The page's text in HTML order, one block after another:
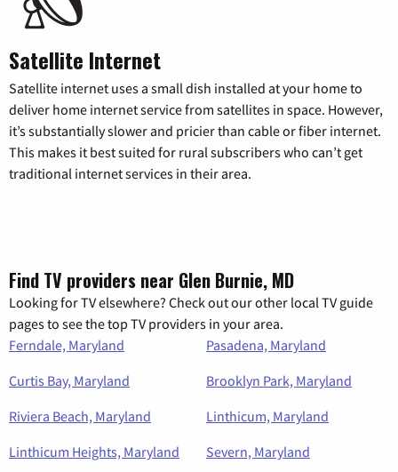
Satellite Internet
Satellite internet uses a small dish installed at your home to
deliver home internet service from satellites in space. However,
it’s substantially slower and pricier than cable or fiber internet.
This makes it best suited for rural subscribers who can’t get
traditional internet services in their area.
Find TV providers near Glen Burnie, MD
Looking for TV elsewhere? Check out our other local TV guide
pages to see the top TV providers in your area.
Ferndale, Maryland
Pasadena, Maryland
Curtis Bay, Maryland
Brooklyn Park, Maryland
Riviera Beach, Maryland
Linthicum, Maryland
Linthicum Heights, Maryland
Severn, Maryland